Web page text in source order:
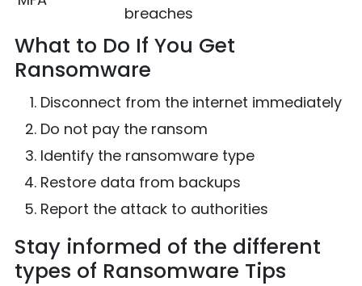
breaches
What to Do If You Get
Ransomware
Disconnect from the internet immediately
Do not pay the ransom
Identify the ransomware type
Restore data from backups
Report the attack to authorities
Stay informed of the different
types of Ransomware Tips